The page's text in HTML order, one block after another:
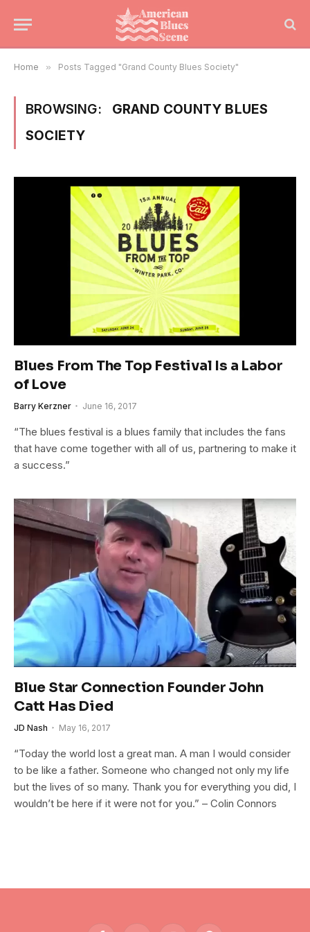
Home » Posts Tagged "Grand County Blues Society"
BROWSING:
GRAND COUNTY BLUES
SOCIETY
Blues From The Top Festival Is a Labor
of Love
Barry Kerzner June 16, 2017
“The blues festival is a blues family that includes the fans
that have come together with all of us, partnering to make it
a success.”
Blue Star Connection Founder John
Catt Has Died
JD Nash May 16, 2017
“Today the world lost a great man. A man I would consider
to be like a father. Someone who changed not only my life
but the lives of so many. Thank you for everything you did, I
wouldn’t be here if it were not for you.” – Colin Connors